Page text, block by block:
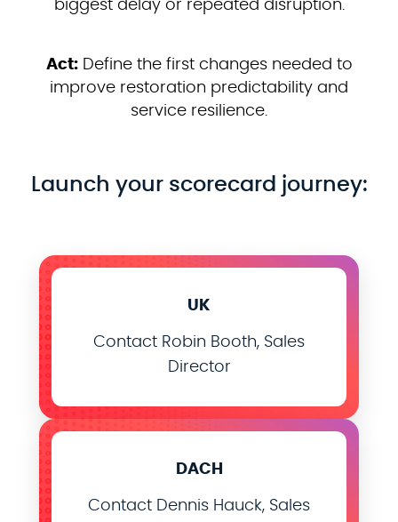
biggest delay or repeated disruption.
Act:Define the first changes needed to
improve restoration predictability and
service resilience.
Launch your scorecard journey:
UK
Contact Robin Booth, Sales
Director
DACH
Contact Dennis Hauck, Sales